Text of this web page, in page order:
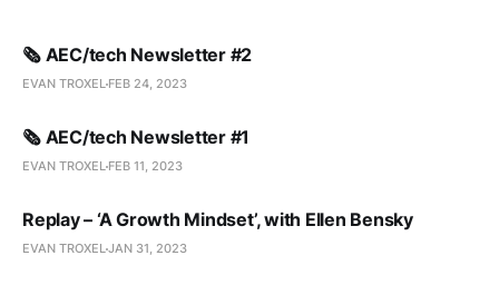
🗞️ AEC/tech Newsletter #2
EVAN TROXEL FEB 24, 2023
🗞️ AEC/tech Newsletter #1
EVAN TROXEL FEB 11, 2023
Replay – ‘A Growth Mindset’, with Ellen Bensky
EVAN TROXELJAN 31, 2023